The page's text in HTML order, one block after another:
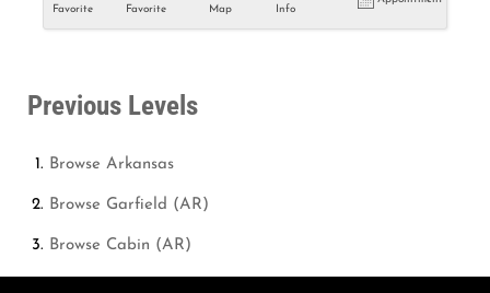
Favorite
Favorite
Map
Info
Previous Levels
Browse Arkansas
Browse Garfield (AR)
Browse Cabin (AR)